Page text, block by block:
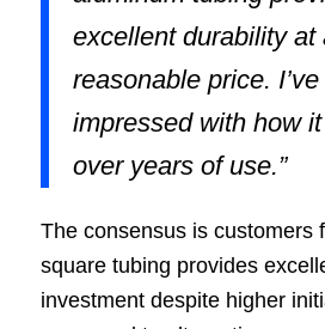
excellent durability at
reasonable price.
impressed with how
over years of use.”
The consensus is customers
square tubing provides
investment despite higher